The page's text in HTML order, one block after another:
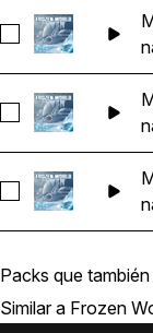
Seleccionar
Seleccionar
Seleccionar
Packs que
Similar a Frozen